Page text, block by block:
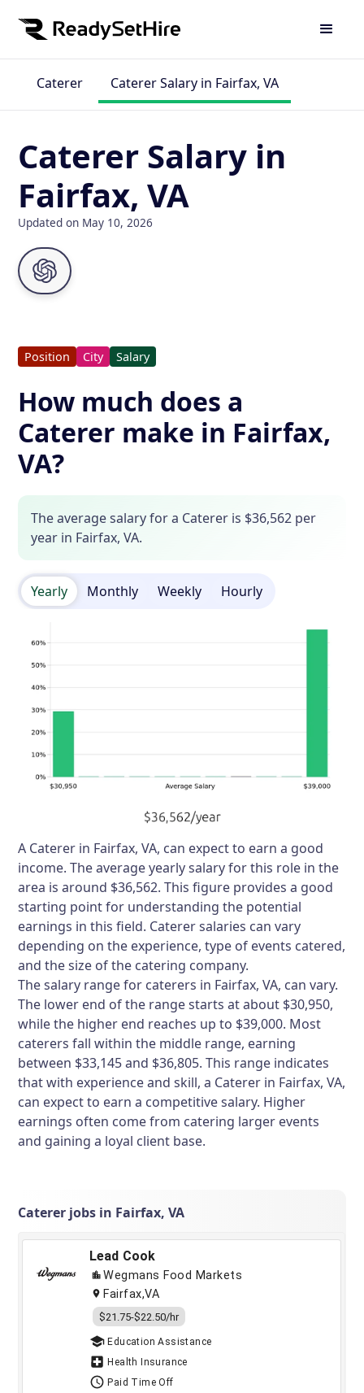
Caterer Caterer Salary in Fairfax, VA
Caterer Salary in
Fairfax, VA
Updated on May 10, 2026
Position City Salary
How much does a
Caterer make in Fairfax,
VA?
The average salary for a Caterer is $36,562 per
year in Fairfax, VA.
Yearly Monthly Weekly Hourly
A Caterer in Fairfax, VA, can expect to earn a good
income. The average yearly salary for this role in the
area is around $36,562. This figure provides a good
starting point for understanding the potential
earnings in this field. Caterer salaries can vary
depending on the experience, type of events catered,
and the size of the catering company.
The salary range for caterers in Fairfax, VA, can vary.
The lower end of the range starts at about $30,950,
while the higher end reaches up to $39,000. Most
caterers fall within the middle range, earning
between $33,145 and $36,805. This range indicates
that with experience and skill, a Caterer in Fairfax, VA,
can expect to earn a competitive salary. Higher
earnings often come from catering larger events
and gaining a loyal client base.
Caterer jobs in Fairfax, VA